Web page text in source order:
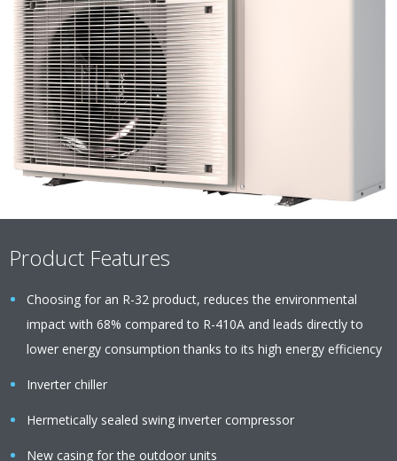
Product Features
Choosing for an R-32 product, reduces the environmental
impact with 68% compared to R-410A and leads directly to
lower energy consumption thanks to its high energy efficiency
Inverter chiller
Hermetically sealed swing inverter compressor
New casing for the outdoor units